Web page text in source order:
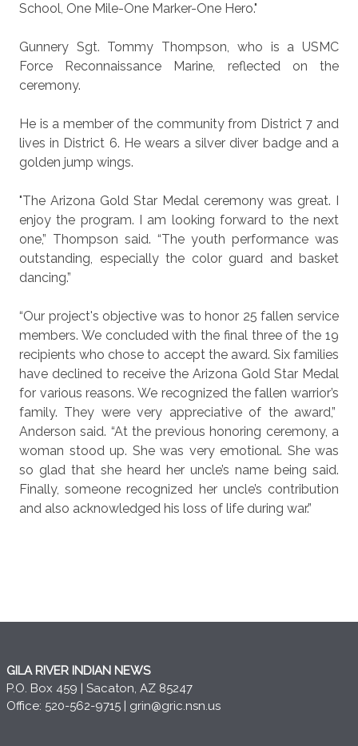
School, One Mile-One Marker-One Hero."
Gunnery Sgt. Tommy Thompson, who is a USMC
Force Reconnaissance Marine, reflected on the
ceremony.
He is a member of the community from District 7 and
lives in District 6. He wears a silver diver badge and a
golden jump wings.
"The Arizona Gold Star Medal ceremony was great. I
enjoy the program. I am looking forward to the next
one,” Thompson said. “The youth performance was
outstanding, especially the color guard and basket
dancing.”
“Our project's objective was to honor 25 fallen service
members. We concluded with the final three of the 19
recipients who chose to accept the award. Six families
have declined to receive the Arizona Gold Star Medal
for various reasons. We recognized the fallen warrior’s
family. They were very appreciative of the award,”
Anderson said. “At the previous honoring ceremony, a
woman stood up. She was very emotional. She was
so glad that she heard her uncle’s name being said.
Finally, someone recognized her uncle’s contribution
and also acknowledged his loss of life during war.”
GILA RIVER INDIAN NEWS
P.O. Box 459 | Sacaton, AZ 85247
Office: 520-562-9715 | grin@gric.nsn.us